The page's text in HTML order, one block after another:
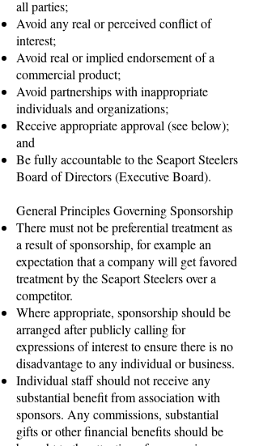
all parties;
Avoid any real or perceived conflict of
interest;
Avoid real or implied endorsement of a
commercial product;
Avoid partnerships with inappropriate
individuals and organizations;
Receive appropriate approval (see below);
and
Be fully accountable to the Seaport Steelers
Board of Directors (Executive Board).
General Principles Governing Sponsorship
There must not be preferential treatment as
a result of sponsorship, for example an
expectation that a company will get favored
treatment by the Seaport Steelers over a
competitor.
Where appropriate, sponsorship should be
arranged after publicly calling for
expressions of interest to ensure there is no
disadvantage to any individual or business.
Individual staff should not receive any
substantial benefit from association with
sponsors. Any commissions, substantial
gifts or other financial benefits should be